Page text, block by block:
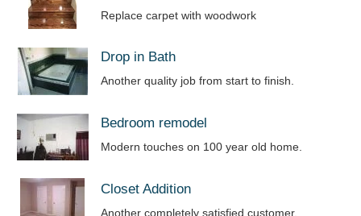
Replace carpet with woodwork
Drop in Bath
Another quality job from start to finish.
Bedroom remodel
Modern touches on 100 year old home.
Closet Addition
Another completely satisfied customer.